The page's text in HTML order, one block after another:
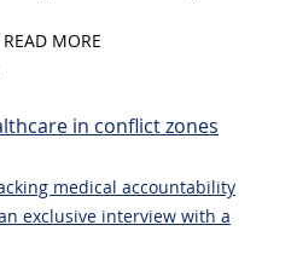
READ MORE
in conflict zones
medical accountability
exclusive interview with a